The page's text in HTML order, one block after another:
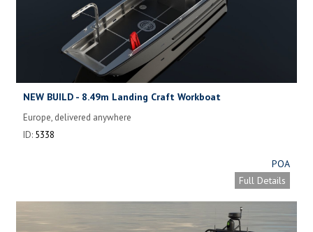
NEW BUILD - 8.49m Landing Craft Workboat
Europe, delivered anywhere
ID: 5338
POA
Full Details